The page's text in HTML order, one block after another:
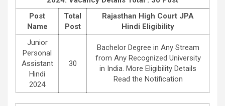
Post
Name
Total
Post
Rajasthan High Court JPA
Hindi Eligibility
Junior
Personal
Assistant
Hindi
2024
30
Bachelor Degree in Any Stream
from Any Recognized University
in India. More Eligibility Details
Read the Notification